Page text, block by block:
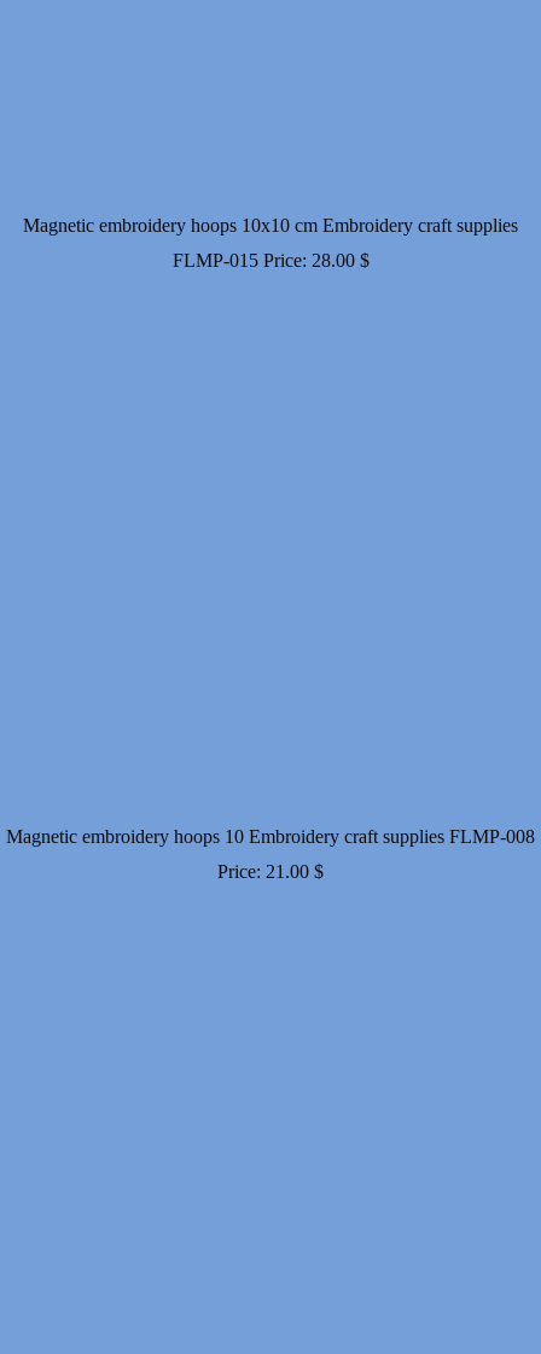
Magnetic embroidery hoops 10x10 cm Embroidery craft supplies
FLMP-015 Price: 28.00 $
Magnetic embroidery hoops 10 Embroidery craft supplies FLMP-008
Price: 21.00 $